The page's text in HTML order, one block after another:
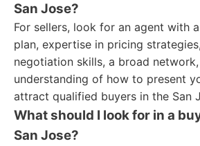
San Jose?
For sellers, look for an agent with
plan, expertise in pricing
negotiation skills, a broad
understanding of how to present
attract qualified buyers in the San
What should I look for in a
San Jose?